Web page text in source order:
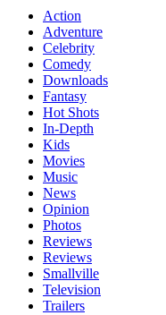
Action
Adventure
Celebrity
Comedy
Downloads
Fantasy
Hot Shots
In-Depth
Kids
Movies
Music
News
Opinion
Photos
Reviews
Reviews
Smallville
Television
Trailers